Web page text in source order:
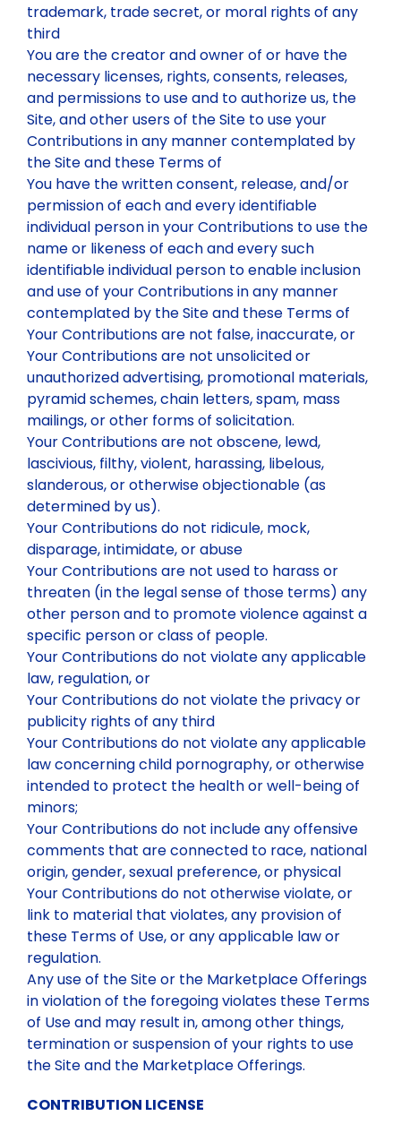
trademark, trade secret, or moral rights of any
third
You are the creator and owner of or have the
necessary licenses, rights, consents, releases,
and permissions to use and to authorize us, the
Site, and other users of the Site to use your
Contributions in any manner contemplated by
the Site and these Terms of
You have the written consent, release, and/or
permission of each and every identifiable
individual person in your Contributions to use the
name or likeness of each and every such
identifiable individual person to enable inclusion
and use of your Contributions in any manner
contemplated by the Site and these Terms of
Your Contributions are not false, inaccurate, or
Your Contributions are not unsolicited or
unauthorized advertising, promotional materials,
pyramid schemes, chain letters, spam, mass
mailings, or other forms of solicitation.
Your Contributions are not obscene, lewd,
lascivious, filthy, violent, harassing, libelous,
slanderous, or otherwise objectionable (as
determined by us).
Your Contributions do not ridicule, mock,
disparage, intimidate, or abuse
Your Contributions are not used to harass or
threaten (in the legal sense of those terms) any
other person and to promote violence against a
specific person or class of people.
Your Contributions do not violate any applicable
law, regulation, or
Your Contributions do not violate the privacy or
publicity rights of any third
Your Contributions do not violate any applicable
law concerning child pornography, or otherwise
intended to protect the health or well-being of
minors;
Your Contributions do not include any offensive
comments that are connected to race, national
origin, gender, sexual preference, or physical
Your Contributions do not otherwise violate, or
link to material that violates, any provision of
these Terms of Use, or any applicable law or
regulation.
Any use of the Site or the Marketplace Offerings
in violation of the foregoing violates these Terms
of Use and may result in, among other things,
termination or suspension of your rights to use
the Site and the Marketplace Offerings.
CONTRIBUTION LICENSE